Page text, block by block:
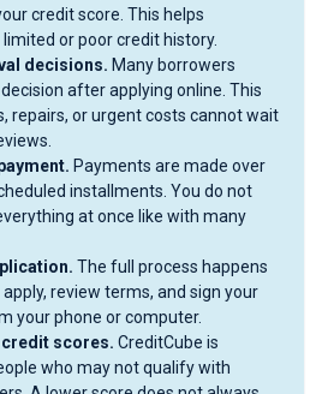
credit score. This helps
or poor credit history.
decisions. Many borrowers
after applying online. This
repairs, or urgent costs cannot wait
Payments are made over
installments. You do not
at once like with many
The full process happens
review terms, and sign your
your phone or computer.
scores. CreditCube is
who may not qualify with